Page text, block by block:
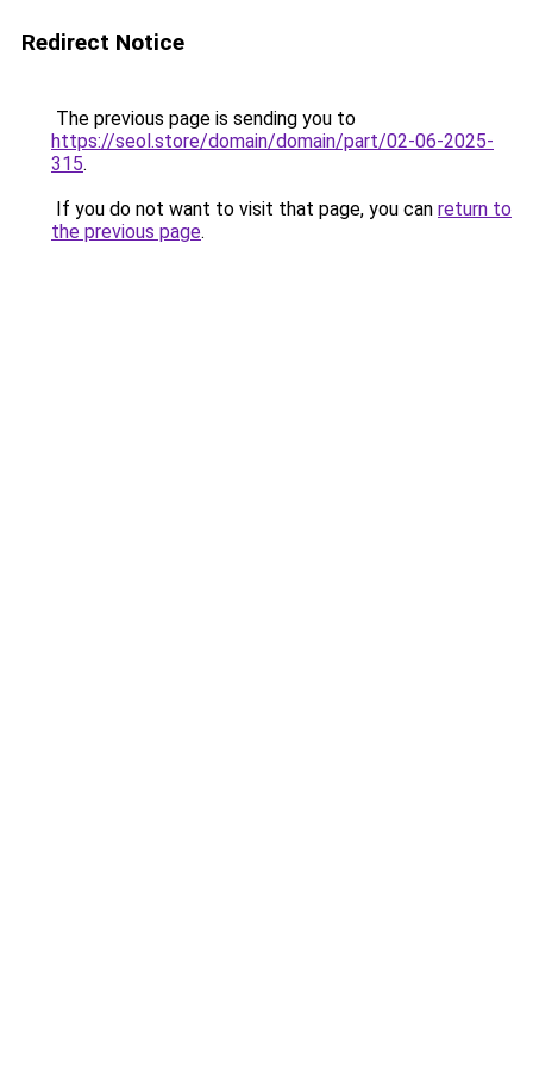
Redirect Notice
The previous page is sending you to
https://seol.store/domain/domain/part/02-06-2025-
315.
If you do not want to visit that page, you can return to
the previous page.